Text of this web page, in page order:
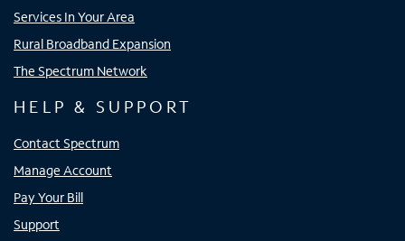
Services In Your Area
Rural Broadband Expansion
The Spectrum Network
HELP & SUPPORT
Contact Spectrum
Manage Account
Pay Your Bill
Support